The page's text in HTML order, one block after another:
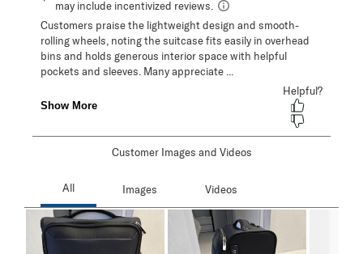
Customer Images and Videos